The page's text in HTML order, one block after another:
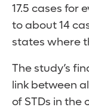
17.5 cases for
to about 14
states where
The study’s
link between
of STDs in the